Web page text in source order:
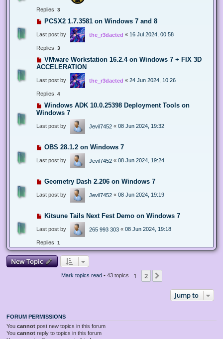
Replies: 3
PCSX2 1.7.3581 on Windows 7 and 8
Last post by the_r3dacted « 16 Jul 2024, 00:58
Replies: 3
VMware Workstation 16.2.4 on Windows 7 + FIX 3D
ACCELERATION
Last post by the_r3dacted « 24 Jun 2024, 10:26
Replies: 4
Windows ADK 10.0.25398 Deployment Tools on
Windows 7
Last post by Jevil7452 « 08 Jun 2024, 19:32
OBS 28.1.2 on Windows 7
Last post by Jevil7452 « 08 Jun 2024, 19:24
Geometry Dash 2.206 on Windows 7
Last post by Jevil7452 « 08 Jun 2024, 19:19
Kitsune Tails Next Fest Demo on Windows 7
Last post by 265 993 303 « 08 Jun 2024, 19:18
Replies: 1
New Topic
Mark topics read• 43 topics 1 2
Jump to
FORUM PERMISSIONS
You cannot post new topics in this forum
You cannot reply to topics in this forum